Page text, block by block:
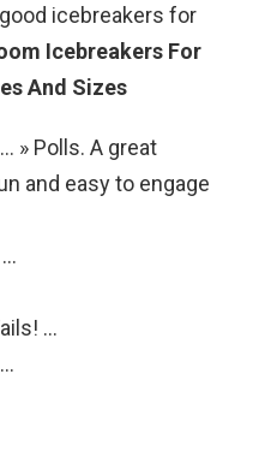
icebreakers for
Icebreakers For
And Sizes
» Polls. A great
and easy to engage
…